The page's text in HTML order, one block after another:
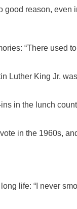
good reason, even
“There used to
Luther King Jr.
in the lunch
in the 1960s,
life: “I never